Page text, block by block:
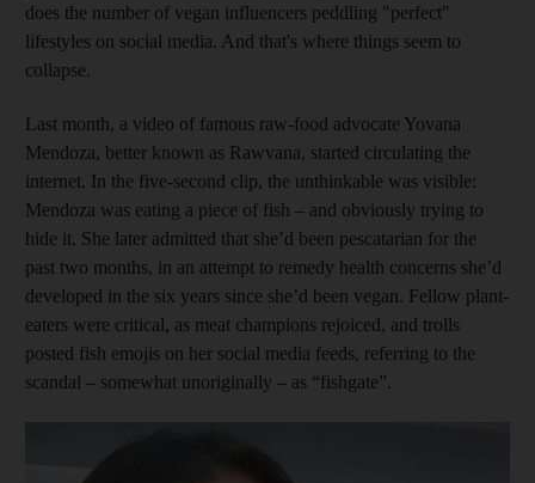
does the number of vegan influencers peddling "perfect"
lifestyles on social media. And that's where things seem to
collapse.
Last month, a video of famous raw-food advocate Yovana
Mendoza, better known as Rawvana, started circulating the
internet. In the five-­second clip, the unthinkable was visible:
Mendoza was eating a piece of fish – and obviously trying to
hide it. She later ­admitted that she’d been pescatarian for the
past two months, in an attempt to remedy health concerns she’d
developed in the six years since she’d been vegan. Fellow plant-
eaters were critical, as meat champions rejoiced, and trolls
posted fish emojis on her social media feeds, referring to the
scandal – somewhat unoriginally – as “fishgate”.